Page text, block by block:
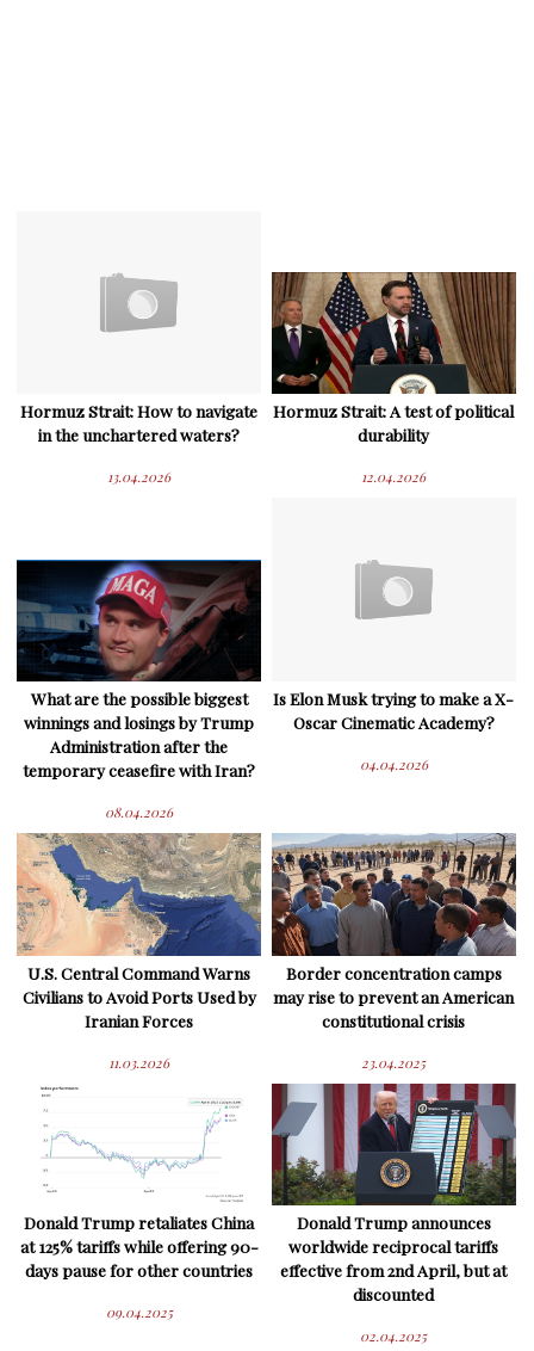
Hormuz Strait: How to navigate
in the unchartered waters?
13.04.2026
Hormuz Strait: A test of political
durability
12.04.2026
What are the possible biggest
winnings and losings by Trump
Administration after the
temporary ceasefire with Iran?
08.04.2026
Is Elon Musk trying to make a X-
Oscar Cinematic Academy?
04.04.2026
U.S. Central Command Warns
Civilians to Avoid Ports Used by
Iranian Forces
11.03.2026
Border concentration camps
may rise to prevent an American
constitutional crisis
23.04.2025
Donald Trump retaliates China
at 125% tariffs while offering 90-
days pause for other countries
09.04.2025
Donald Trump announces
worldwide reciprocal tariffs
effective from 2nd April, but at
discounted
02.04.2025